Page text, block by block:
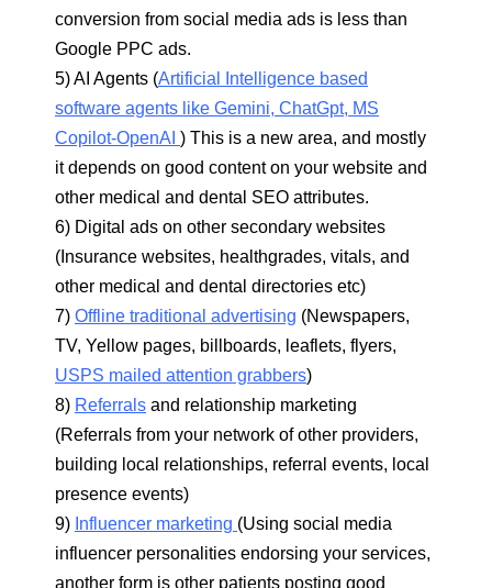
conversion from social media ads is less than
Google PPC ads.
5) AI Agents (Artificial Intelligence based
software agents like Gemini, ChatGpt, MS
Copilot-OpenAI ) This is a new area, and mostly
it depends on good content on your website and
other medical and dental SEO attributes.
6) Digital ads on other secondary websites
(Insurance websites, healthgrades, vitals, and
other medical and dental directories etc)
7) Offline traditional advertising (Newspapers,
TV, Yellow pages, billboards, leaflets, flyers,
USPS mailed attention grabbers)
8) Referrals and relationship marketing
(Referrals from your network of other providers,
building local relationships, referral events, local
presence events)
9) Influencer marketing (Using social media
influencer personalities endorsing your services,
another form is other patients posting good